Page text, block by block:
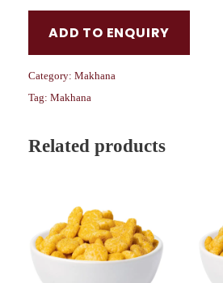
ADD TO ENQUIRY
Category: Makhana
Tag: Makhana
Related products